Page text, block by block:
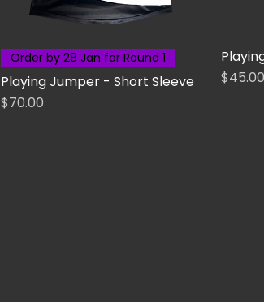
Order by 28 Jan for Round 1
Playing Jumper - Short Sleeve
Price
$70.00
Price
$45.00